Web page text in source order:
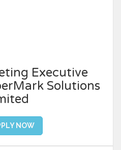
Executive
Solutions
NOW